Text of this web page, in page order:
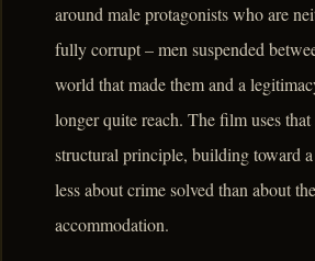
around male protagonists who are
fully corrupt – men suspended
world that made them and a
longer quite reach. The film uses that
structural principle, building toward
less about crime solved than about
accommodation.